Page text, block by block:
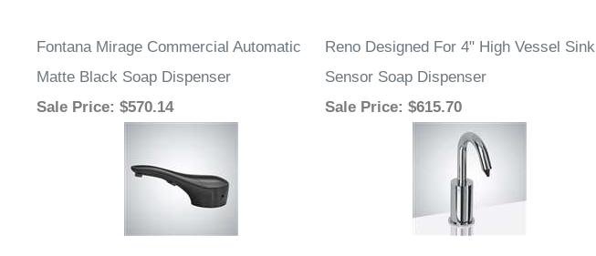
Fontana Mirage Commercial Automatic
Matte Black Soap Dispenser
Reno Designed For 4" High Vessel Sink
Sensor Soap Dispenser
Sale Price: $570.14 Sale Price: $615.70